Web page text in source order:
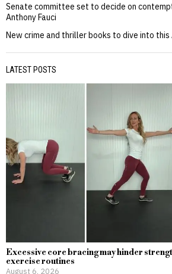
Senate committee set to decide on
Anthony Fauci
New crime and thriller books to dive into this
LATEST POSTS
Excessive core bracing may hinder
exercise routines
August 6, 2026